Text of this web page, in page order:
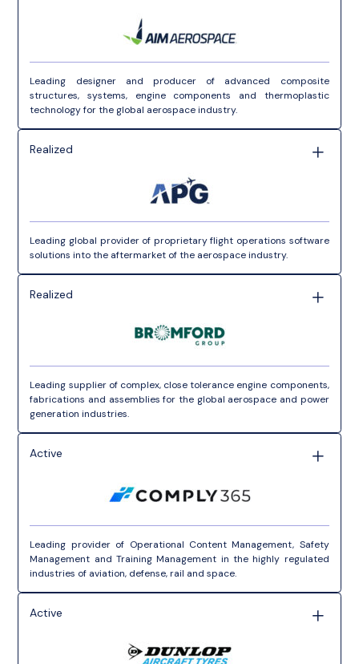
Leading designer and producer of advanced composite
structures, systems, engine components and thermoplastic
technology for the global aerospace industry.
Realized
Leading global provider of proprietary flight operations software
solutions into the aftermarket of the aerospace industry.
Realized
Leading supplier of complex, close tolerance engine components,
fabrications and assemblies for the global aerospace and power
generation industries.
Active
Leading provider of Operational Content Management, Safety
Management and Training Management in the highly regulated
industries of aviation, defense, rail and space.
Active